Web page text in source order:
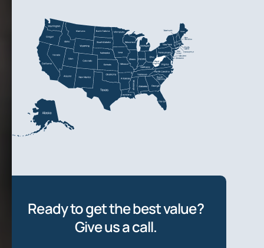
Ready to get the best value?
Give us a call.